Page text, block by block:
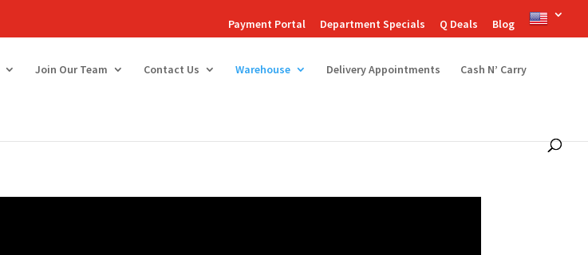
Payment Portal Department Specials Q Deals Blog
Join Our Team Contact Us Warehouse Delivery Appointments Cash N’ Carry